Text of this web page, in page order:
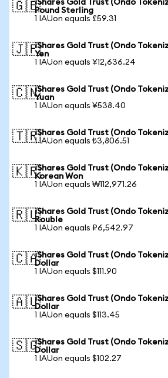
🇬🇧iShares Gold Trust (Ondo
Pound Sterling
1 IAUon equals £59.31
🇯🇵iShares Gold Trust (Ondo
Yen
1 IAUon equals ¥12,636.24
🇨🇳iShares Gold Trust (Ondo
Yuan
1 IAUon equals ¥538.40
🇹🇷iShares Gold Trust (Ondo
1 IAUon equals ₺3,806.51
🇰🇷iShares Gold Trust (Ondo
Korean Won
1 IAUon equals ₩112,971.26
🇷🇺iShares Gold Trust (Ondo
Rouble
1 IAUon equals ₽6,542.97
🇨🇦iShares Gold Trust (Ondo
Dollar
1 IAUon equals $111.90
🇦🇺iShares Gold Trust (Ondo
Dollar
1 IAUon equals $113.45
🇸🇬iShares Gold Trust (Ondo
Dollar
1 IAUon equals $102.27